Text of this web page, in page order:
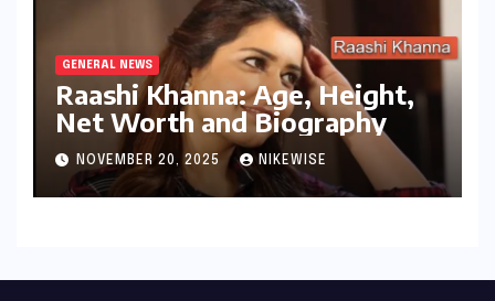
GENERAL NEWS
Raashi Khanna: Age, Height,
Net Worth and Biography
NOVEMBER 20, 2025 NIKEWISE